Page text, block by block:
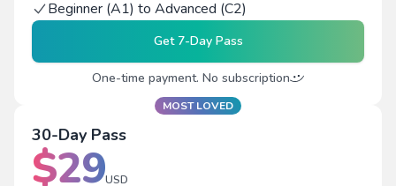
Beginner (A1) to Advanced (C2)
Get7-Day Pass
One-time payment. No subscription
MOST LOVED
30-Day Pass
$29USD